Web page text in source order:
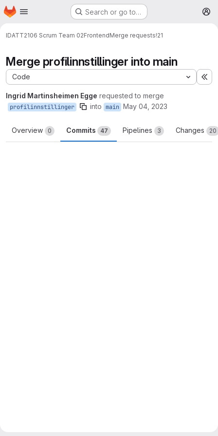
Skip to main content
Homepage Search or go to…
IDATT2106 Scrum Team 02FrontendMerge requests!21
Merge profilinnstillinger into main
Code
Ingrid Martinsheimen Egge requested to merge
profilinnstillinger into main May 04, 2023
Overview 0 Commits 47 Pipelines 3 Changes 20